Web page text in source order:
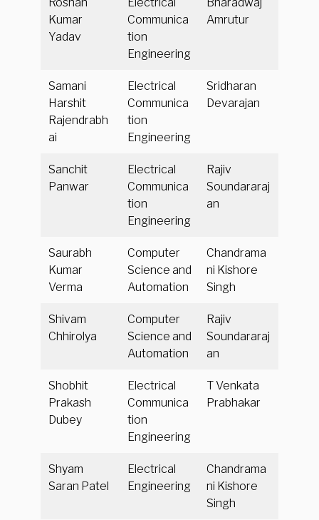
Roshan
Kumar
Yadav
Electrical
Communica
tion
Engineering
Bharadwaj
Amrutur
Samani
Harshit
Rajendrabh
ai
Electrical
Communica
tion
Engineering
Sridharan
Devarajan
Sanchit
Panwar
Electrical
Communica
tion
Engineering
Rajiv
Soundararaj
an
Saurabh
Kumar
Verma
Computer
Science and
Automation
Chandrama
ni Kishore
Singh
Shivam
Chhirolya
Computer
Science and
Automation
Rajiv
Soundararaj
an
Shobhit
Prakash
Dubey
Electrical
Communica
tion
Engineering
T Venkata
Prabhakar
Shyam
Saran Patel
Electrical
Engineering
Chandrama
ni Kishore
Singh